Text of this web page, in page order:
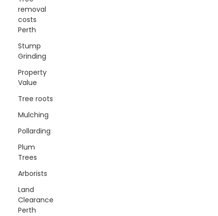
removal
costs
Perth
Stump
Grinding
Property
Value
Tree roots
Mulching
Pollarding
Plum
Trees
Arborists
Land
Clearance
Perth